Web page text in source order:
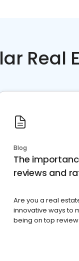
Real
Blog
The
reviews and
Are you a real
innovative ways to
being on top